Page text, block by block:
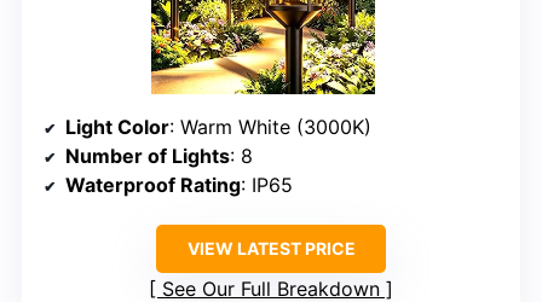
Light Color: Warm White (3000K)
Number of Lights: 8
Waterproof Rating: IP65
VIEW LATEST PRICE
See Our Full Breakdown